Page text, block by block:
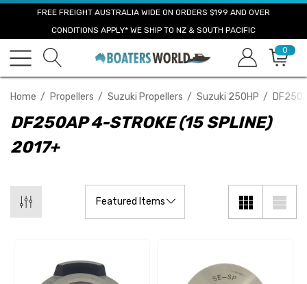
FREE FREIGHT AUSTRALIA WIDE ON ORDERS $199 AND OVER
CONDITIONS APPLY* WE SHIP TO NZ & SOUTH PACIFIC
0
Home Propellers Suzuki Propellers Suzuki 250HP
DF250AP 4-STROKE (15 SPLINE)
2017+